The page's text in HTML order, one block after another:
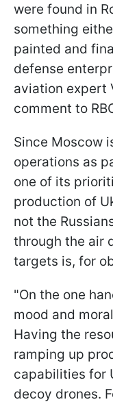
were found in
something
painted and
defense
aviation expert
comment to
Since Moscow
operations as
one of its
production of
not the
through the air
targets is, for
"On the one
mood and
Having the
ramping up
capabilities for
decoy drones.